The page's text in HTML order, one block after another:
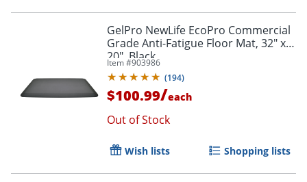
GelPro NewLife EcoPro Commercial
Grade Anti-Fatigue Floor Mat, 32" x
20", Black
Item #903986
(194)
$100.99/each
Out of Stock
Wish lists Shopping lists